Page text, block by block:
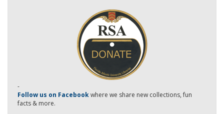
-
Follow us on Facebookwhere we share new collections, fun
facts & more.